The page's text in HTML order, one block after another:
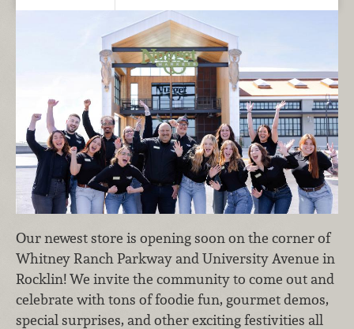
Our newest store is opening soon on the corner of
Whitney Ranch Parkway and University Avenue in
Rocklin! We invite the community to come out and
celebrate with tons of foodie fun, gourmet demos,
special surprises, and other exciting festivities all